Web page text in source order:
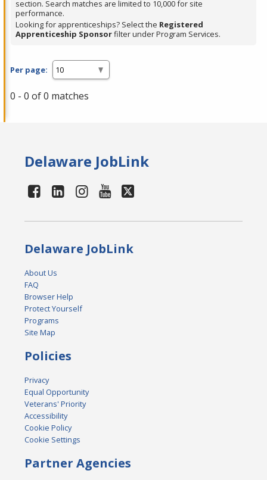
section. Search matches are limited to 10,000 for site
performance.
Looking for apprenticeships? Select the Registered
Apprenticeship Sponsorfilter under Program Services.
Per page:
0 - 0 of 0 matches
Delaware JobLink
Delaware JobLink
About Us
FAQ
Browser Help
Protect Yourself
Programs
Site Map
Policies
Privacy
Equal Opportunity
Veterans' Priority
Accessibility
Cookie Policy
Cookie Settings
Partner Agencies